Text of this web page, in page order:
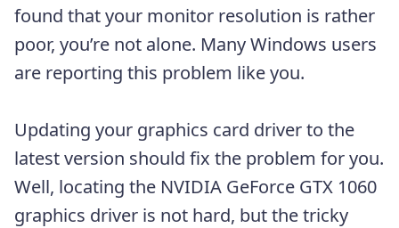
found that your monitor resolution is rather
poor, you’re not alone. Many Windows users
are reporting this problem like you.
Updating your graphics card driver to the
latest version should fix the problem for you.
Well, locating the NVIDIA GeForce GTX 1060
graphics driver is not hard, but the tricky